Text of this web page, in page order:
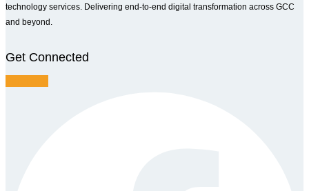
technology services. Delivering end-to-end digital transformation across GCC
and beyond.
Get Connected